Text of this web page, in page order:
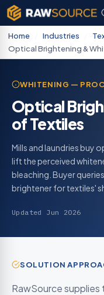
Home Industries
Optical Brightening &
WHITENING —
Optical
of Textiles
Mills and laundries buy
lift the perceived
bleaching. Buyer
brightener for textiles'
Updated Jun 2026
SOLUTION
RawSource